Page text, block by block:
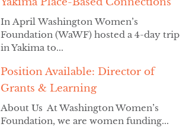
In April Washington Women’s
Foundation (WaWF) hosted a 4-day trip
in Yakima to...
Position Available: Director of
Grants & Learning
About Us At Washington Women’s
Foundation, we are women funding...